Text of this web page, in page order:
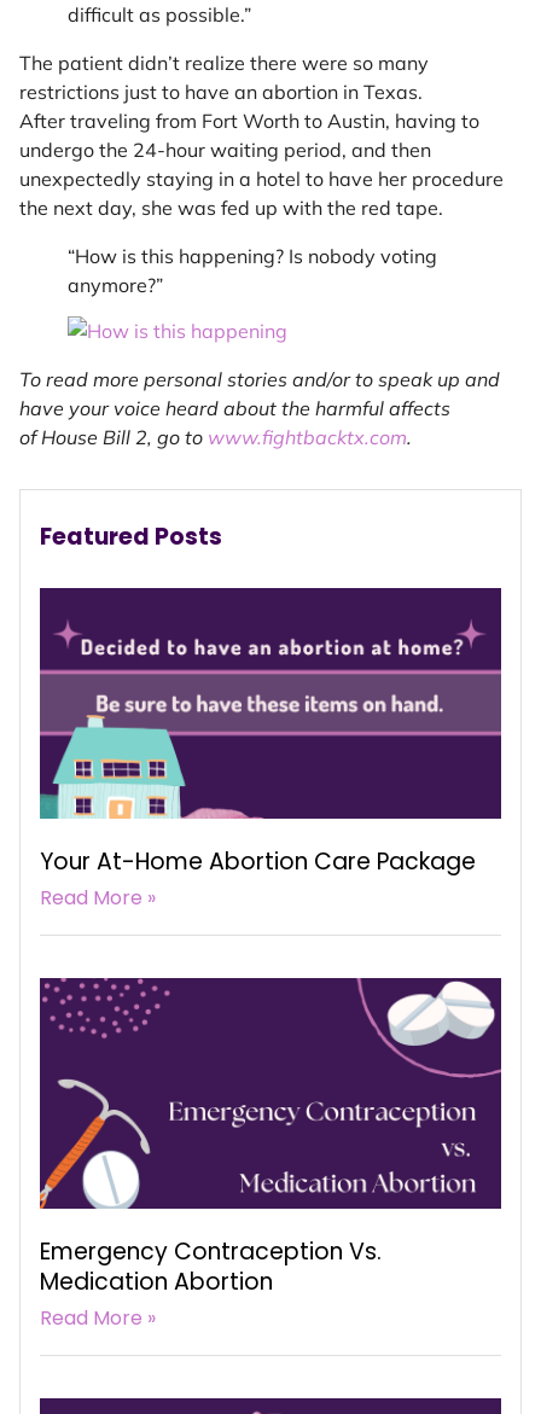
Featured Posts
Your At-Home Abortion Care Package
Read More »
Emergency Contraception Vs.
Medication Abortion
Read More »
difficult as possible.”
The patient didn’t realize there were so many
restrictions just to have an abortion in Texas.
After traveling from Fort Worth to Austin, having to
undergo the 24-hour waiting period, and then
unexpectedly staying in a hotel to have her procedure
the next day, she was fed up with the red tape.
“How is this happening? Is nobody voting
anymore?”
To read more personal stories and/or to speak up and
have your voice heard about the harmful affects
of House Bill 2, go to www.fightbacktx.com.